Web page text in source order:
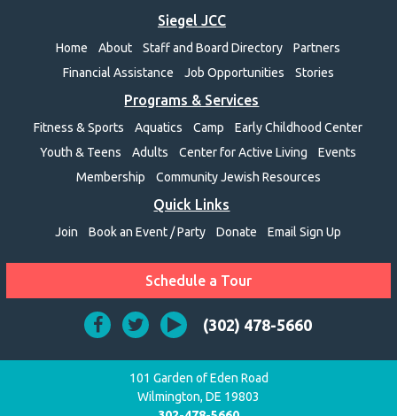
Siegel JCC
Home About Staff and Board Directory
Partners
Financial Assistance
Job Opportunities Stories
Programs & Services
Fitness & Sports Aquatics Camp
Early Childhood Center
Youth & Teens
Adults Center for Active Living
Events
Membership
Community Jewish Resources
Quick Links
Join Book an Event / Party Donate Email Sign Up
Schedule a Tour
(302) 478-5660
101 Garden of Eden Road
Wilmington, DE 19803